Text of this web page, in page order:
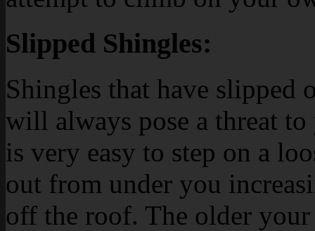
Slipped Shingles:
Shingles that have slipped
will always pose a threat
is very easy to step on a
out from under you
off the roof. The older